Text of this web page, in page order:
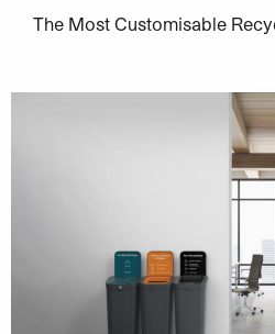
The Most Customisable